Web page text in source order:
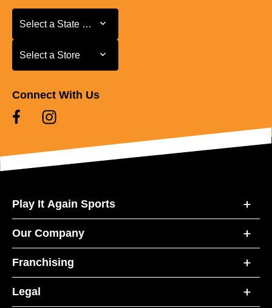
Select a State or Province
Select a State or Province
Select a Store
Select a Store
Connect With Us
Play It Again Sports
Our Company
Franchising
Legal